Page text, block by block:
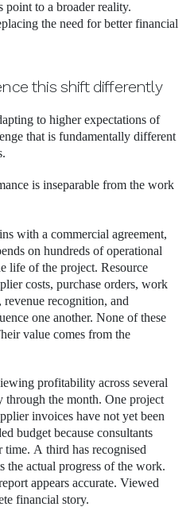
point to a broader reality.
the need for better financial
this shift differently
to higher expectations of
that is fundamentally different
is inseparable from the work
with a commercial agreement,
on hundreds of operational
life of the project. Resource
costs, purchase orders, work
recognition, and
one another. None of these
value comes from the
profitability across several
the month. One project
invoices have not yet been
budget because consultants
A third has recognised
the actual progress of the work.
appears accurate. Viewed
financial story.